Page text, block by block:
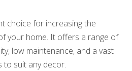
choice for increasing the
your home. It offers a range of
low maintenance, and a vast
to suit any decor.